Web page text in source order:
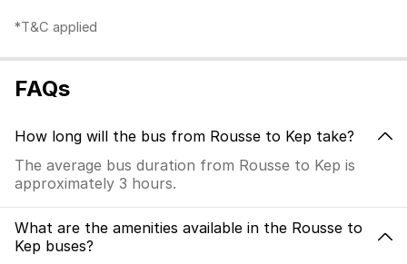
*T&C applied
FAQs
How long will the bus from Rousse to Kep take?
The average bus duration from Rousse to Kep is
approximately 3 hours.
What are the amenities available in the Rousse to
Kep buses?